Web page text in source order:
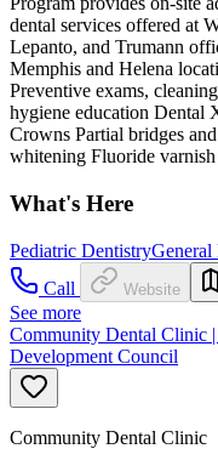
dental services offered at
Lepanto, and Trumann
Memphis and Helena
Preventive exams,
hygiene education Dental
Crowns Partial bridges
whitening Fluoride varnish
What's Here
Pediatric DentistryGeneral
Call
Website
See more
Community Dental Clinic
Development Council
Community Dental Clinic